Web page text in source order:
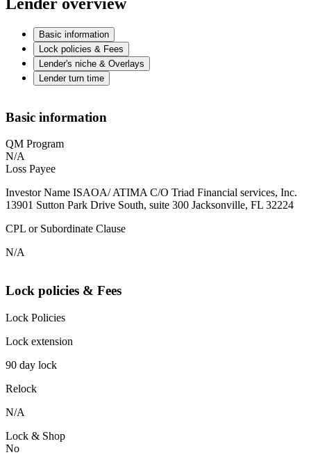
Basic information
Lock policies & Fees
Lender's niche & Overlays
Lender turn time
Basic information
QM Program
N/A
Loss Payee
Investor Name ISAOA/ ATIMA C/O Triad Financial services, Inc.
13901 Sutton Park Drive South, suite 300 Jacksonville, FL 32224
CPL or Subordinate Clause
N/A
Lock policies & Fees
Lock Policies
Lock extension
90 day lock
Relock
N/A
Lock & Shop
No